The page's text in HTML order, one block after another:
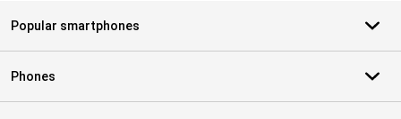
Popular smartphones
Phones